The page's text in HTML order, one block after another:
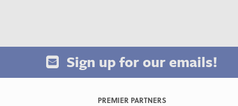
Sign up for our emails!
PREMIER PARTNERS